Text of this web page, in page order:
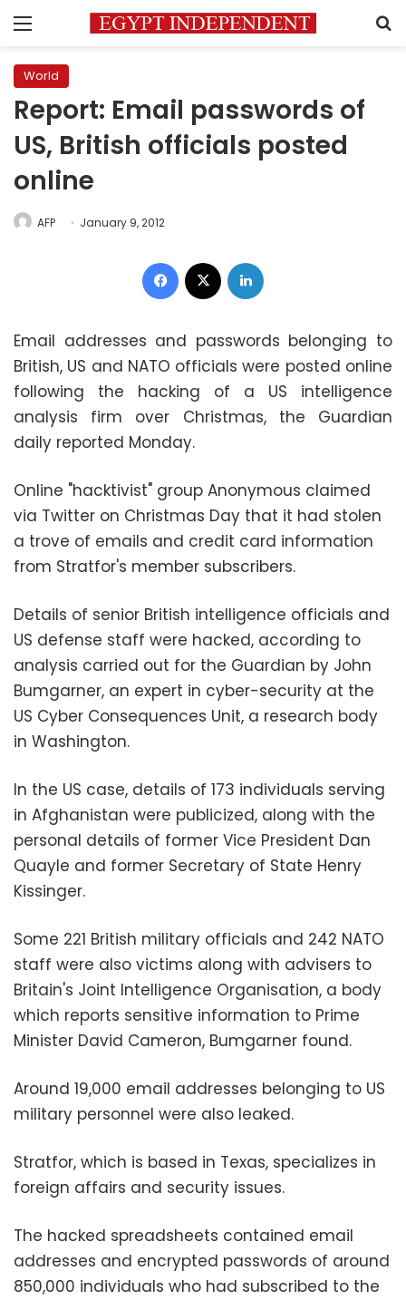
Menu
World
Report: Email passwords of
US, British officials posted
online
AFP January 9, 2012
Facebook
Email addresses and passwords belonging to
British, US and NATO officials were posted online
following the hacking of a US intelligence
analysis firm over Christmas, the Guardian
daily reported Monday.
Online "hacktivist" group Anonymous claimed
via Twitter on Christmas Day that it had stolen
a trove of emails and credit card information
from Stratfor's member subscribers.
Details of senior British intelligence officials and
US defense staff were hacked, according to
analysis carried out for the Guardian by John
Bumgarner, an expert in cyber-security at the
US Cyber Consequences Unit, a research body
in Washington.
In the US case, details of 173 individuals serving
in Afghanistan were publicized, along with the
personal details of former Vice President Dan
Quayle and former Secretary of State Henry
Kissinger.
Some 221 British military officials and 242 NATO
staff were also victims along with advisers to
Britain's Joint Intelligence Organisation, a body
which reports sensitive information to Prime
Minister David Cameron, Bumgarner found.
Around 19,000 email addresses belonging to US
military personnel were also leaked.
Stratfor, which is based in Texas, specializes in
foreign affairs and security issues.
The hacked spreadsheets contained email
addresses and encrypted passwords of around
850,000 individuals who had subscribed to the